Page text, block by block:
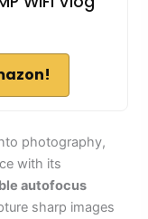
photography,
with its
autofocus
sharp images